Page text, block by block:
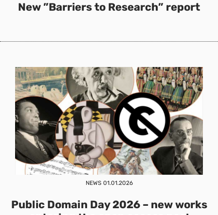
New ”Barriers to Research” report
NEWS 01.01.2026
Public Domain Day 2026 – new works